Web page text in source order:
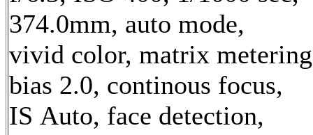
374.0mm, auto mode,
vivid color, matrix
bias 2.0, continous focus,
IS Auto, face detection,